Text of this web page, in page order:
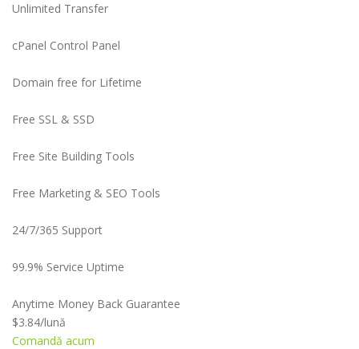
Unlimited Transfer
cPanel Control Panel
Domain free for Lifetime
Free SSL & SSD
Free Site Building Tools
Free Marketing & SEO Tools
24/7/365 Support
99.9% Service Uptime
Anytime Money Back Guarantee
$3.84/lună
Comandă acum